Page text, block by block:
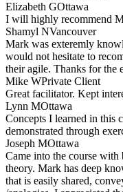
Elizabeth GOttawa
I will highly recommend
Shamyl NVancouver
Mark was exteremly
would not hesitate to
their agile. Thanks for the
Mike WPrivate Client
Great facilitator. Kept
Lynn MOttawa
Concepts I learned in this
demonstrated through
Joseph MOttawa
Came into the course
theory. Mark has deep
that is easily shared,